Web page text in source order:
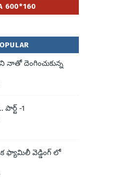
600*160
నాతో దెంగించుకున్న
-1
ఫ్యామిలీ వెడ్డింగ్ లో